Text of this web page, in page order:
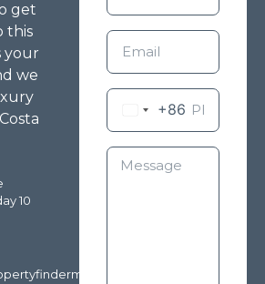
get
this
your
we
10
+86